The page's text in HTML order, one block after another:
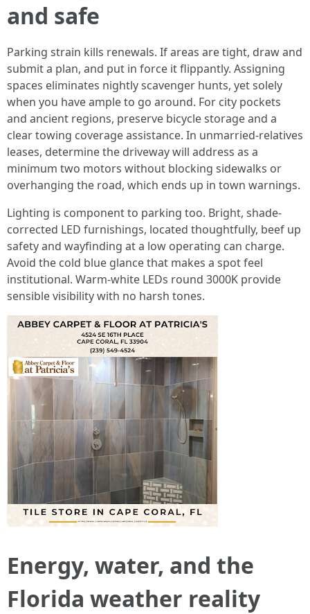
and safe
Parking strain kills renewals. If areas are tight, draw and
submit a plan, and put in force it flippantly. Assigning
spaces eliminates nightly scavenger hunts, yet solely
when you have ample to go around. For city pockets
and ancient regions, preserve bicycle storage and a
clear towing coverage assistance. In unmarried-relatives
leases, determine the driveway will address as a
minimum two motors without blocking sidewalks or
overhanging the road, which ends up in town warnings.
Lighting is component to parking too. Bright, shade-
corrected LED furnishings, located thoughtfully, beef up
safety and wayfinding at a low operating can charge.
Avoid the cold blue glance that makes a spot feel
institutional. Warm-white LEDs round 3000K provide
sensible visibility with no harsh tones.
Energy, water, and the
Florida weather reality